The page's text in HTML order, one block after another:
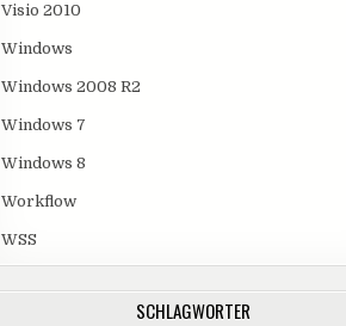
Visio 2010
Windows
Windows 2008 R2
Windows 7
Windows 8
Workflow
WSS
SCHLAGWÖRTER